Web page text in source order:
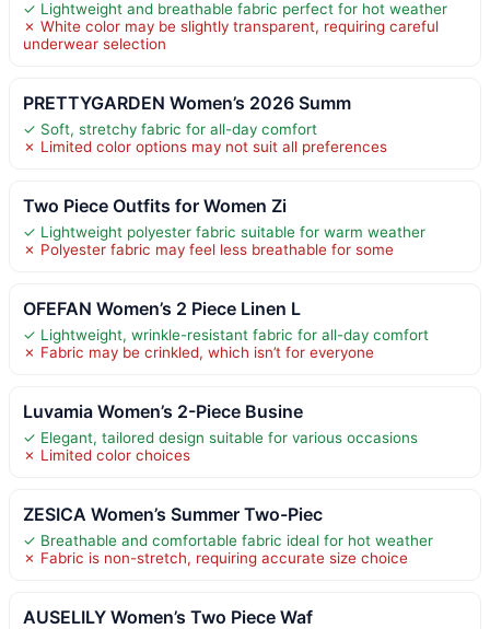
✓ Lightweight and breathable fabric perfect for hot weather
✗ White color may be slightly transparent, requiring careful
underwear selection
PRETTYGARDEN Women’s 2026 Summ
✓ Soft, stretchy fabric for all-day comfort
✗ Limited color options may not suit all preferences
Two Piece Outfits for Women Zi
✓ Lightweight polyester fabric suitable for warm weather
✗ Polyester fabric may feel less breathable for some
OFEFAN Women’s 2 Piece Linen L
✓ Lightweight, wrinkle-resistant fabric for all-day comfort
✗ Fabric may be crinkled, which isn’t for everyone
Luvamia Women’s 2-Piece Busine
✓ Elegant, tailored design suitable for various occasions
✗ Limited color choices
ZESICA Women’s Summer Two-Piec
✓ Breathable and comfortable fabric ideal for hot weather
✗ Fabric is non-stretch, requiring accurate size choice
AUSELILY Women’s Two Piece Waf